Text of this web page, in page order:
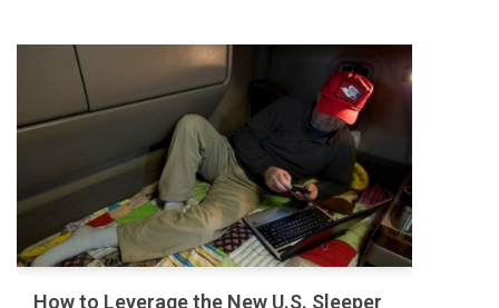
How to Leverage the New U.S. Sleeper